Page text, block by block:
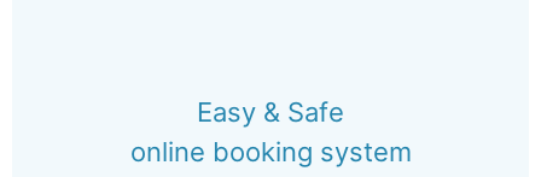
Easy & Safe
online booking system